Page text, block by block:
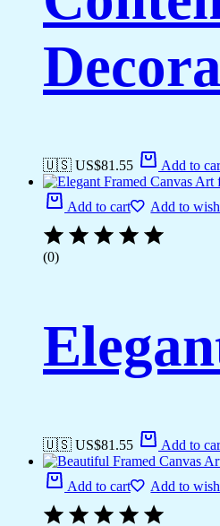
🇺🇸 US$81.55 Add to
Add to cart Add to
(0)
🇺🇸 US$81.55 Add to
Add to cart Add to